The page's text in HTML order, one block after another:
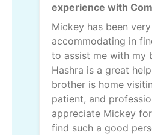
experience with
Mickey has been
accommodating in
to assist me with my
Hashra is a great
brother is home
patient, and
appreciate Mickey
find such a good